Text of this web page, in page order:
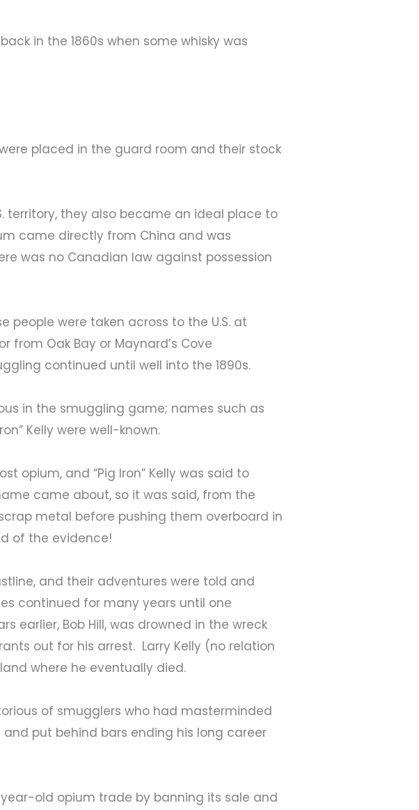
in the 1860s when some whisky was
placed in the guard room and their stock
territory, they also became an ideal place to
came directly from China and was
was no Canadian law against possession
were taken across to the U.S. at
Oak Bay or Maynard’s Cove
continued until well into the 1890s.
in the smuggling game; names such as
Kelly were well-known.
opium, and “Pig Iron” Kelly was said to
came about, so it was said, from the
metal before pushing them overboard in
of the evidence!
and their adventures were told and
continued for many years until one
earlier, Bob Hill, was drowned in the wreck
out for his arrest. Larry Kelly (no relation
where he eventually died.
of smugglers who had masterminded
put behind bars ending his long career
old opium trade by banning its sale and